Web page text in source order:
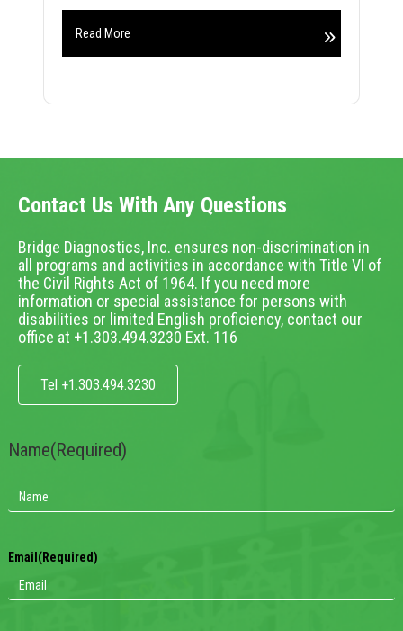
Read More
Contact Us With Any Questions
Bridge Diagnostics, Inc. ensures non-discrimination in
all programs and activities in accordance with Title VI of
the Civil Rights Act of 1964. If you need more
information or special assistance for persons with
disabilities or limited English proficiency, contact our
office at +1.303.494.3230 Ext. 116
Tel +1.303.494.3230
Name(Required)
Email (Required)